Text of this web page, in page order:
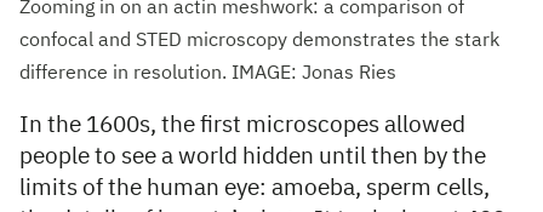
Zooming in on an actin meshwork: a comparison of
confocal and STED microscopy demonstrates the stark
difference in resolution. IMAGE: Jonas Ries
In the 1600s, the first microscopes allowed
people to see a world hidden until then by the
limits of the human eye: amoeba, sperm cells,